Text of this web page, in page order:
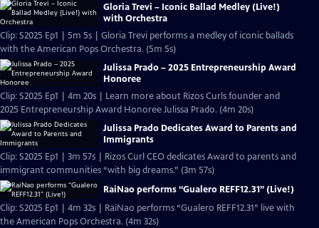
Gloria Trevi – Iconic Ballad Medley (Live!)
with Orchestra
Clip: S2025 Ep1 | 5m 5s | Gloria Trevi performs a medley of iconic ballads
with the American Pops Orchestra. (5m 5s)
Julissa Prado – 2025 Entrepreneurship Award
Honoree
Clip: S2025 Ep1 | 4m 20s | Learn more about Rizos Curls founder and
2025 Entrepreneurship Award Honoree Julissa Prado. (4m 20s)
Julissa Prado Dedicates Award to Parents and
Immigrants
Clip: S2025 Ep1 | 3m 57s | Rizos Curl CEO dedicates Award to parents and
immigrant communities “with big dreams.” (3m 57s)
RaiNao performs “Gualero REFF12.31” (Live!)
Clip: S2025 Ep1 | 4m 32s | RaiNao performs “Gualero REFF12.31” live with
the American Pops Orchestra. (4m 32s)